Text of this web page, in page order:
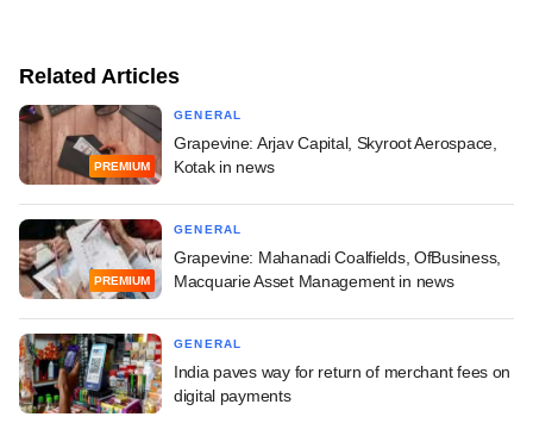
Related Articles
PREMIUM
GENERAL
Grapevine: Arjav Capital, Skyroot Aerospace,
Kotak in news
PREMIUM
GENERAL
Grapevine: Mahanadi Coalfields, OfBusiness,
Macquarie Asset Management in news
GENERAL
India paves way for return of merchant fees on
digital payments